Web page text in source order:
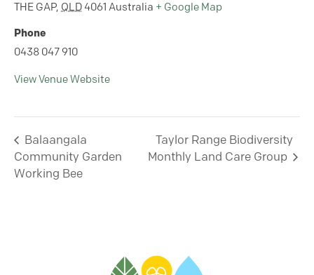
THE GAP, QLD 4061 Australia + Google Map
Phone
0438 047 910
View Venue Website
Balaangala
Community Garden
Working Bee
Taylor Range Biodiversity
Monthly Land Care Group